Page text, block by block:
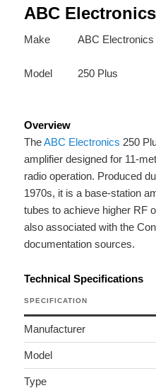
primary
content
secondary
content
ABC
Make ABC Electronics
Model 250 Plus
Overview
TheABC Electronics 250
amplifier designed for 11-
radio operation. Produced
1970s, it is a base-station
tubes to achieve higher RF
also associated with the
documentation sources.
Technical Specifications
SPECIFICATION
Manufacturer
Model
Type